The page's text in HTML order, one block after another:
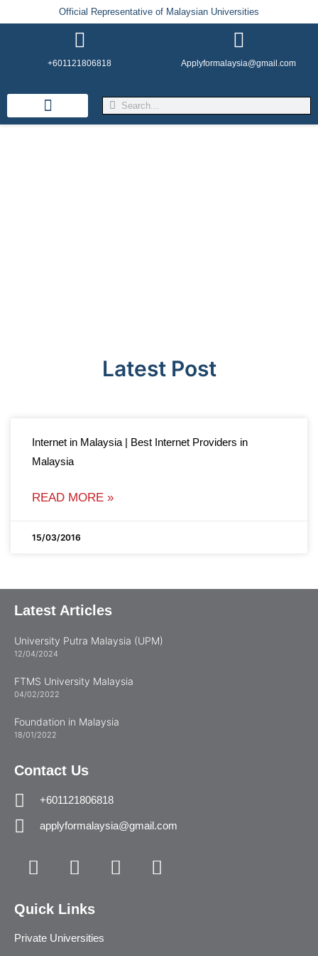
Official Representative of Malaysian Universities
+601121806818 Applyformalaysia@gmail.com
Latest Post
Internet in Malaysia | Best Internet Providers in
Malaysia
READ MORE »
15/03/2016
Latest Articles
University Putra Malaysia (UPM)
12/04/2024
FTMS University Malaysia
04/02/2022
Foundation in Malaysia
18/01/2022
Contact Us
+601121806818
applyformalaysia@gmail.com
Quick Links
Private Universities